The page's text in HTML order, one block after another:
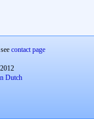
contact page
Dutch